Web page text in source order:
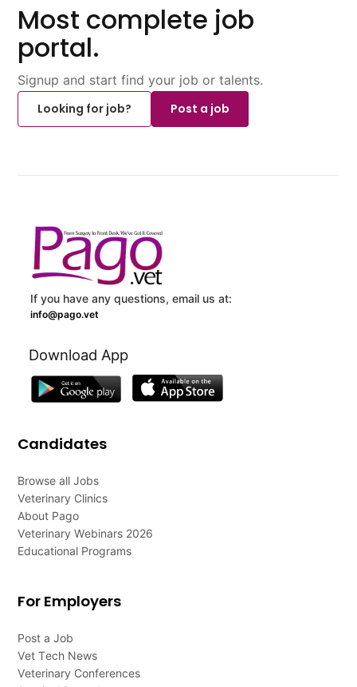
Most complete job
portal.
Signup and start find your job or talents.
Looking for job?
Post a job
If you have any questions, email us at:
info@pago.vet
Download App
Candidates
Browse all Jobs
Veterinary Clinics
About Pago
Veterinary Webinars 2026
Educational Programs
For Employers
Post a Job
Vet Tech News
Veterinary Conferences